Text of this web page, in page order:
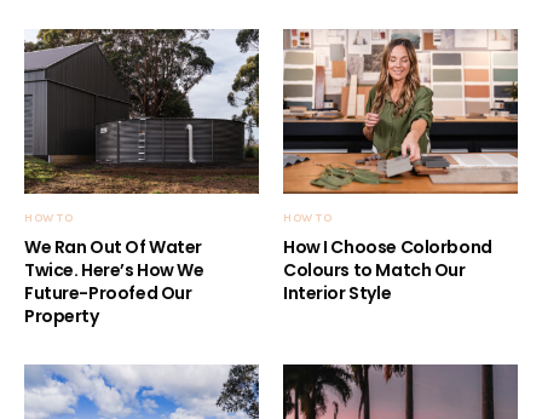
HOW TO
We Ran Out Of Water
Twice. Here’s How We
Future-Proofed Our
Property
HOW TO
How I Choose Colorbond
Colours to Match Our
Interior Style